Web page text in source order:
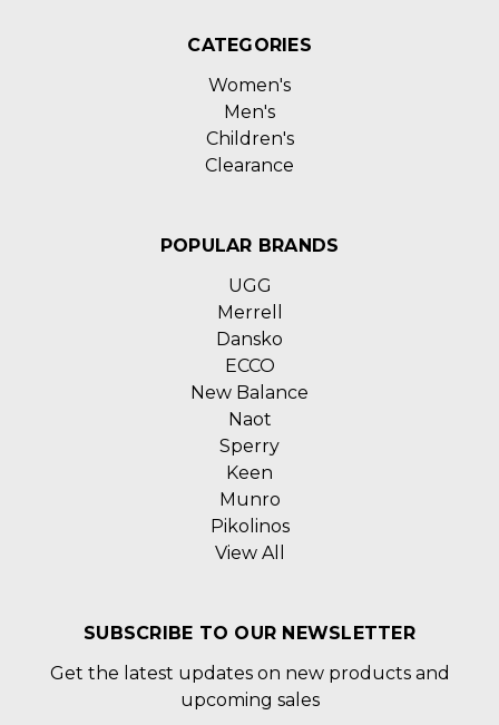
CATEGORIES
Women's
Men's
Children's
Clearance
POPULAR BRANDS
UGG
Merrell
Dansko
ECCO
New Balance
Naot
Sperry
Keen
Munro
Pikolinos
View All
SUBSCRIBE TO OUR NEWSLETTER
Get the latest updates on new products and
upcoming sales